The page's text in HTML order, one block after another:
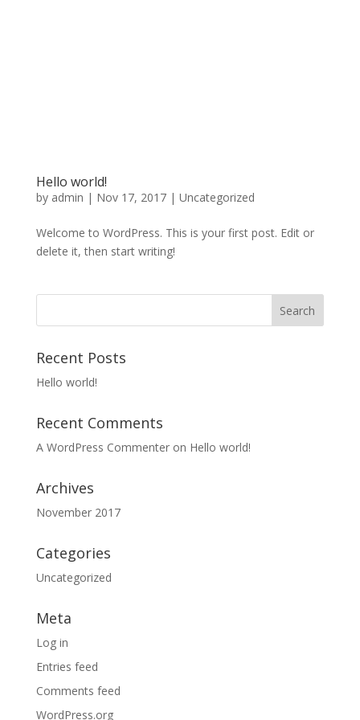
Hello world!
by admin | Nov 17, 2017| Uncategorized
Welcome to WordPress. This is your first post. Edit or
delete it, then start writing!
Recent Posts
Hello world!
Recent Comments
A WordPress Commenteron Hello world!
Archives
November 2017
Categories
Uncategorized
Meta
Log in
Entries feed
Comments feed
WordPress.org